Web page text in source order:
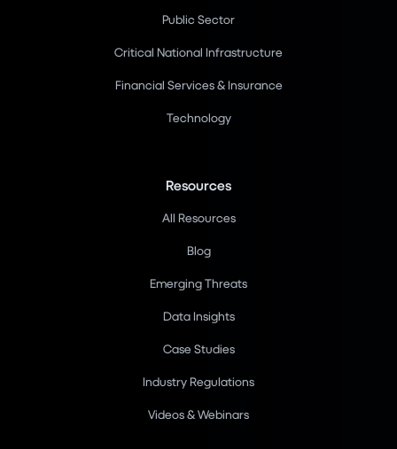
Public Sector
Critical National Infrastructure
Financial Services & Insurance
Technology
Resources
All Resources
Blog
Emerging Threats
Data Insights
Case Studies
Industry Regulations
Videos & Webinars